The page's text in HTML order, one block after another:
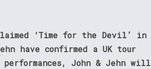
‘Time for the Devil’ in
have confirmed a UK tour
John & Jehn will